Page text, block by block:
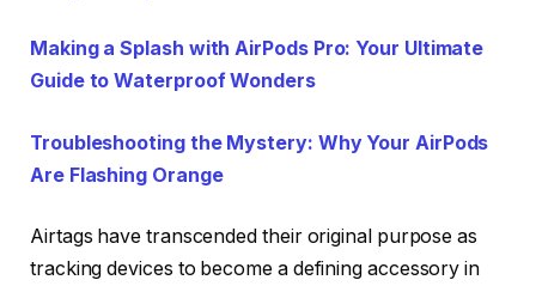
Making a Splash with AirPods Pro: Your Ultimate
Guide to Waterproof Wonders
Troubleshooting the Mystery: Why Your AirPods
Are Flashing Orange
Airtags have transcended their original purpose as
tracking devices to become a defining accessory in